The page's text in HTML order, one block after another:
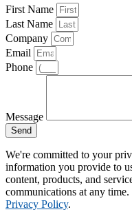
First Name
Last Name
Company
Email
Phone
Message
Send
We're committed to your
information you provide to
content, products, and
communications at any
Privacy Policy.